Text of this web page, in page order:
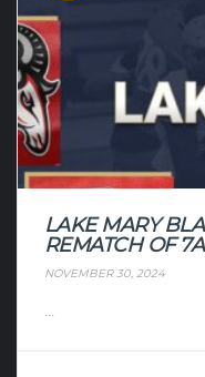
LAKE MARY
REMATCH OF
NOVEMBER 30, 2024